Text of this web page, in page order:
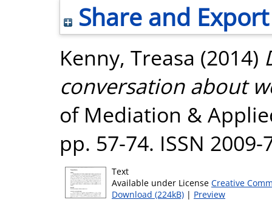
Share and Export
Kenny, Treasa (2014)
conversation about
of Mediation &
pp. 57-74. ISSN 2009-
Text
Available under License Creative
Download (224kB) | Preview